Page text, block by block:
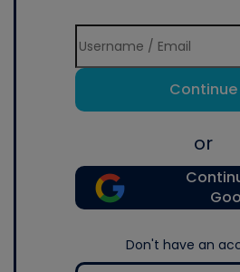
Continue
or
Don't have an